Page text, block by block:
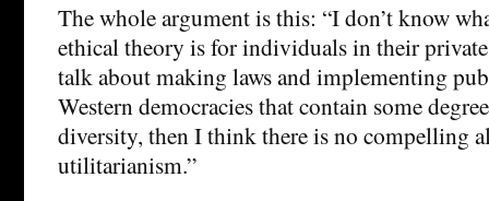
The whole argument is this: “I don’t know
ethical theory is for individuals in their
talk about making laws and implementing
Western democracies that contain some
diversity, then I think there is no compelling
utilitarianism.”